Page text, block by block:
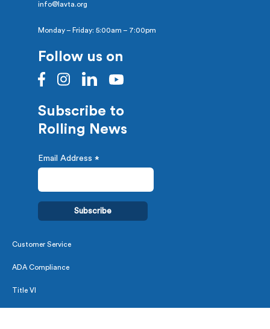
info@lavta.org
Monday – Friday: 5:00am – 7:00pm
Follow us on
Subscribe to
Rolling News
Email Address *
Customer Service
ADA Compliance
Title VI